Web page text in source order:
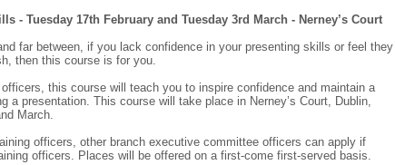
- Tuesday 17th February and Tuesday 3rd March - Nerney’s Court
far between, if you lack confidence in your presenting skills or feel they
then this course is for you.
officers, this course will teach you to inspire confidence and maintain a
a presentation. This course will take place in Nerney’s Court, Dublin,
March.
officers, other branch executive committee officers can apply if
officers. Places will be offered on a first-come first-served basis.